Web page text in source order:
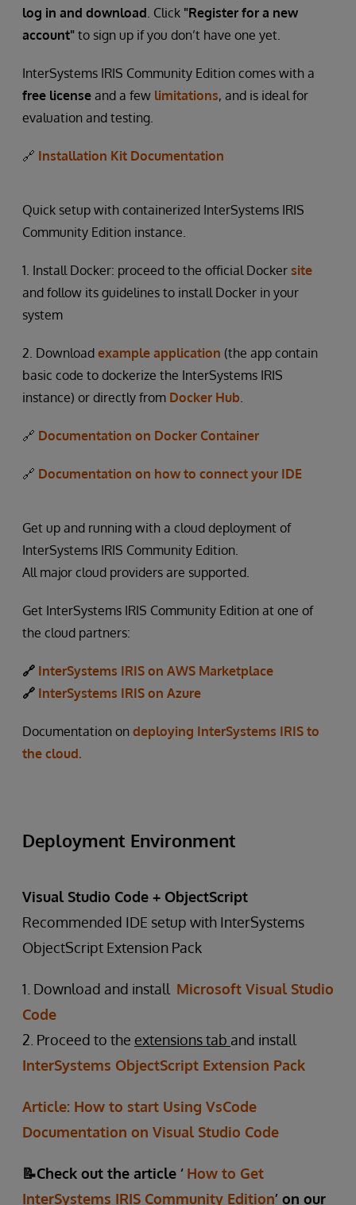
log in and download. Click "Register for a new
account" to sign up if you don’t have one yet.
InterSystems IRIS Community Edition comes with a
free license and a few limitations, and is ideal for
evaluation and testing.
🔗 Installation Kit Documentation
Quick setup with containerized InterSystems IRIS
Community Edition instance.
1. Install Docker: proceed to the official Docker site
and follow its guidelines to install Docker in your
system
2. Download example application (the app contain
basic code to dockerize the InterSystems IRIS
instance) or directly from Docker Hub.
🔗 Documentation on Docker Container
🔗 Documentation on how to connect your IDE
Get up and running with a cloud deployment of
InterSystems IRIS Community Edition.
All major cloud providers are supported.
Get InterSystems IRIS Community Edition at one of
the cloud partners:
🔗 InterSystems IRIS on AWS Marketplace
🔗 InterSystems IRIS on Azure
Documentation on deploying InterSystems IRIS to
the cloud.
Deployment Environment
Visual Studio Code + ObjectScript
Recommended IDE setup with InterSystems
ObjectScript Extension Pack
1. Download and install Microsoft Visual Studio
Code
2. Proceed to the extensions tab and install
InterSystems ObjectScript Extension Pack
Article: How to start Using VsCode
Documentation on Visual Studio Code
📝Check out the article ‘ How to Get
InterSystems IRIS Community Edition’ on our